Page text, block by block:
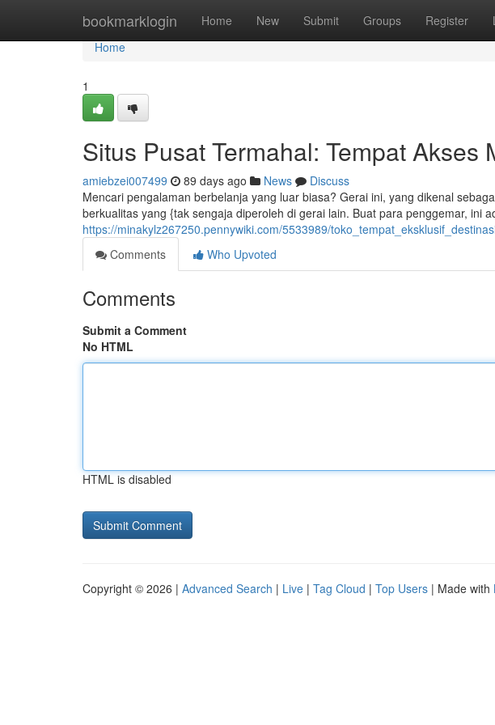
bookmarklogin Home New Submit Groups Register
Home
Home
1
Situs Pusat Termahal: Tempat Akses
amiebzei007499 89 days ago News
Discuss
Mencari pengalaman berbelanja yang luar biasa? Gerai ini, yang dikenal
berkualitas yang {tak sengaja diperoleh di gerai lain. Buat para penggemar, ini
https://minakylz267250.pennywiki.com/5533989/
Comments
Who Upvoted
Comments
Submit a Comment
No HTML
HTML is disabled
Copyright © 2026 | Advanced Search | Live | Tag Cloud | Top Users | Made with